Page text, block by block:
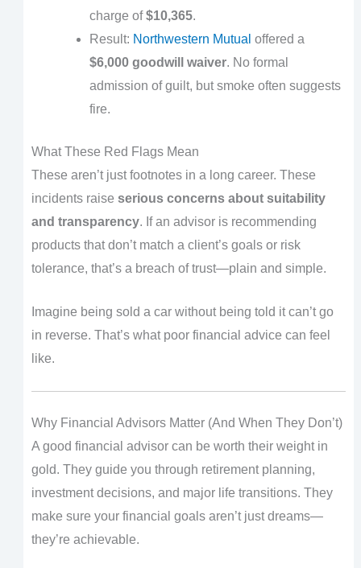
charge of$10,365.
Result: Northwestern Mutual offered a
$6,000 goodwill waiver. No formal
admission of guilt, but smoke often suggests
fire.
What These Red Flags Mean
These aren’t just footnotes in a long career. These
incidents raise serious concerns about suitability
and transparency. If an advisor is recommending
products that don’t match a client’s goals or risk
tolerance, that’s a breach of trust—plain and simple.
Imagine being sold a car without being told it can’t go
in reverse. That’s what poor financial advice can feel
like.
Why Financial Advisors Matter (And When They Don’t)
A good financial advisor can be worth their weight in
gold. They guide you through retirement planning,
investment decisions, and major life transitions. They
make sure your financial goals aren’t just dreams—
they’re achievable.